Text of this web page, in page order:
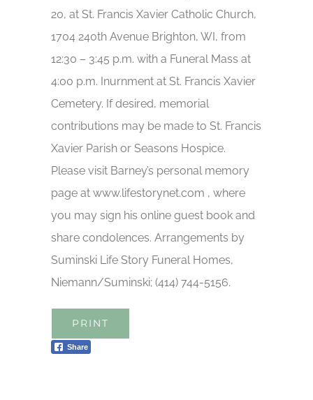
20, at St. Francis Xavier Catholic Church,
1704 240th Avenue Brighton, WI, from
12:30 – 3:45 p.m. with a Funeral Mass at
4:00 p.m. Inurnment at St. Francis Xavier
Cemetery. If desired, memorial
contributions may be made to St. Francis
Xavier Parish or Seasons Hospice.
Please visit Barney’s personal memory
page at www.lifestorynet.com , where
you may sign his online guest book and
share condolences. Arrangements by
Suminski Life Story Funeral Homes,
Niemann/Suminski; (414) 744-5156.
PRINT
Share